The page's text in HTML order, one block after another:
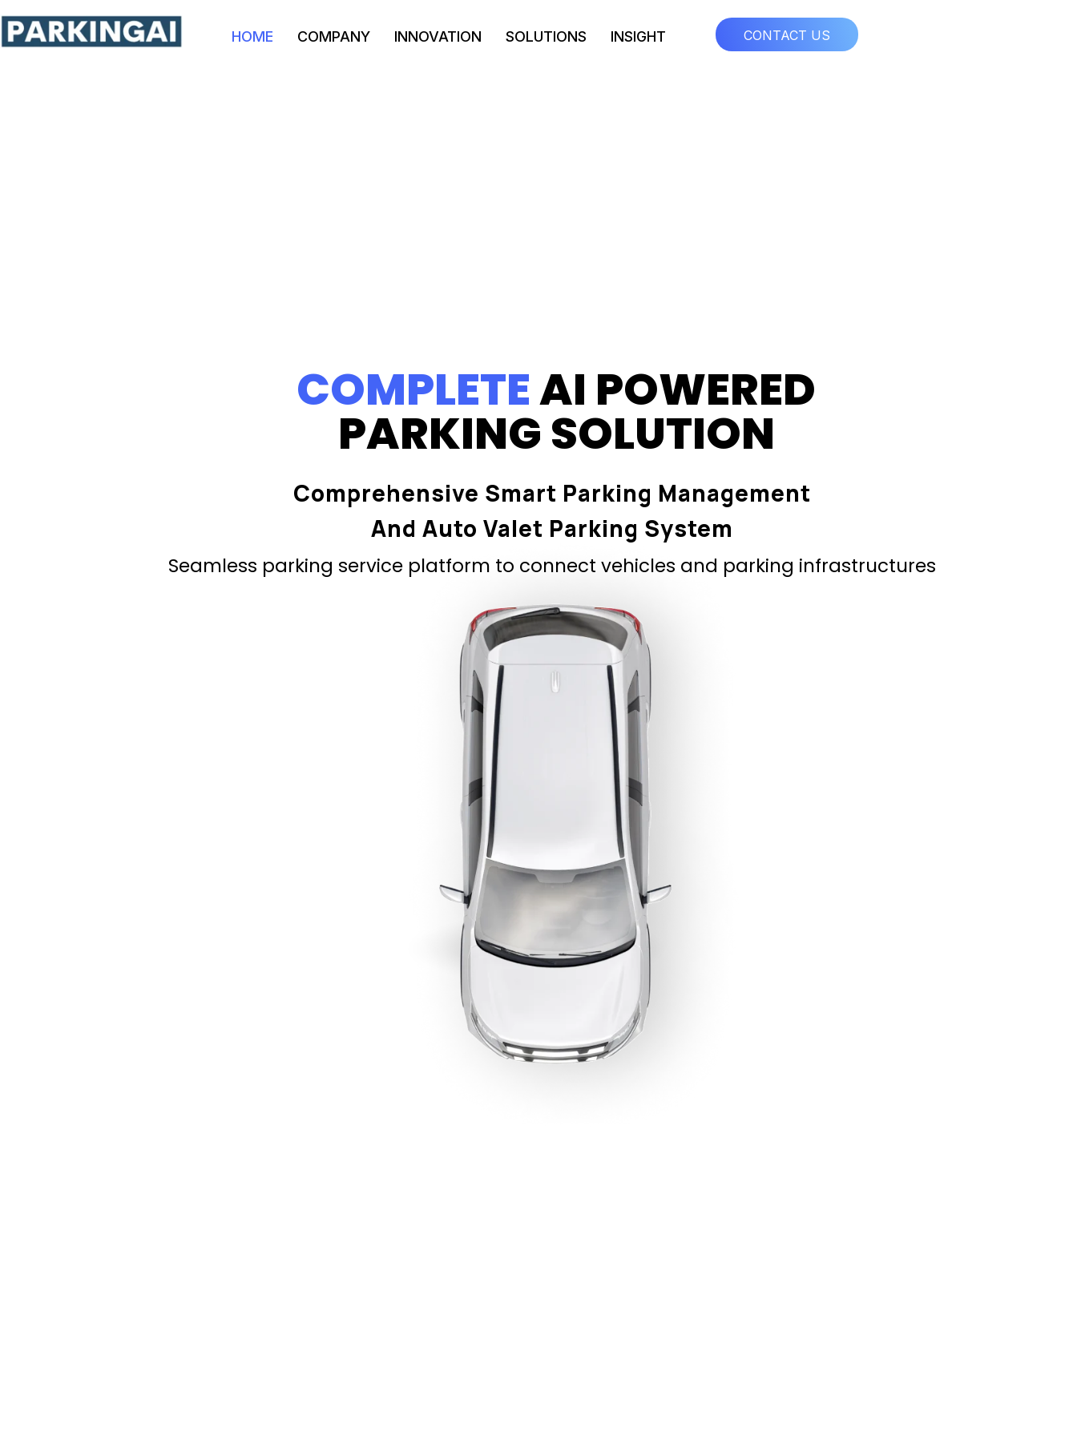
HOME COMPANY INNOVATION SOLUTIONS INSIGHT CONTACT US
COMPLETEAI POWERED
PARKING SOLUTION
Seamless parking service platform to connect vehicles and parking infrastructures
Comprehensive Smart Parking Management
And Auto Valet Parking System